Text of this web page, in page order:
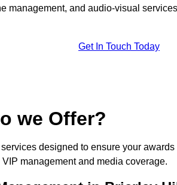
management, and audio-visual
Get In Touch Today
we Offer?
designed to ensure your
management and media coverage.